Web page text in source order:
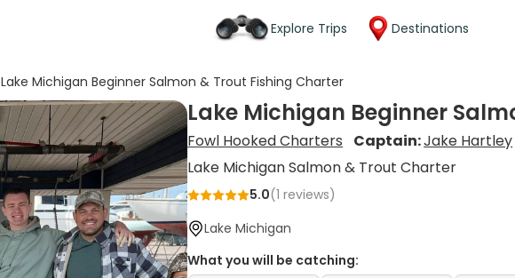
Explore Trips Destinations
Lake Michigan Beginner Salmon & Trout Fishing Charter
Lake Michigan Beginner
Fowl Hooked Charters Captain:Jake Hartley
Lake Michigan Salmon & Trout Charter
5.0(1 reviews)
Lake Michigan
What you will be catching: